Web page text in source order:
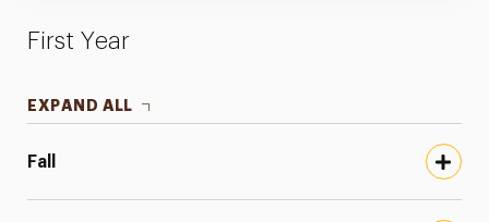
First Year
EXPAND ALL
Fall